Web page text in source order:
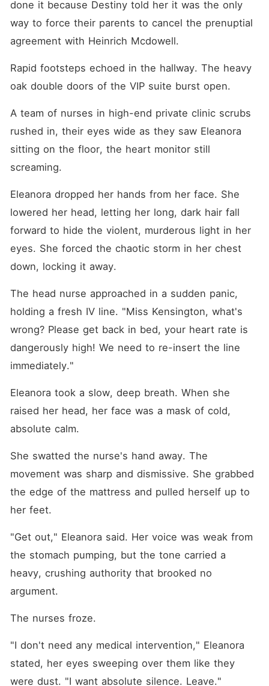
done it because Destiny told her it was the only
way to force their parents to cancel the prenuptial
agreement with Heinrich Mcdowell.
Rapid footsteps echoed in the hallway. The heavy
oak double doors of the VIP suite burst open.
A team of nurses in high-end private clinic scrubs
rushed in, their eyes wide as they saw Eleanora
sitting on the floor, the heart monitor still
screaming.
Eleanora dropped her hands from her face. She
lowered her head, letting her long, dark hair fall
forward to hide the violent, murderous light in her
eyes. She forced the chaotic storm in her chest
down, locking it away.
The head nurse approached in a sudden panic,
holding a fresh IV line. "Miss Kensington, what's
wrong? Please get back in bed, your heart rate is
dangerously high! We need to re-insert the line
immediately."
Eleanora took a slow, deep breath. When she
raised her head, her face was a mask of cold,
absolute calm.
She swatted the nurse's hand away. The
movement was sharp and dismissive. She grabbed
the edge of the mattress and pulled herself up to
her feet.
"Get out," Eleanora said. Her voice was weak from
the stomach pumping, but the tone carried a
heavy, crushing authority that brooked no
argument.
The nurses froze.
"I don't need any medical intervention," Eleanora
stated, her eyes sweeping over them like they
were dust. "I want absolute silence. Leave."